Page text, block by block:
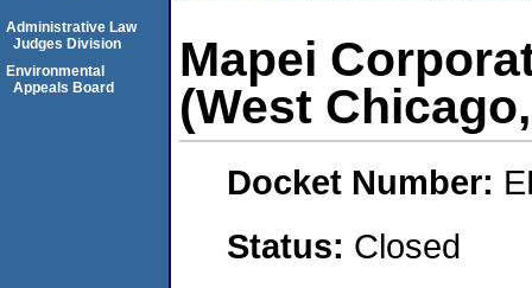
Mapei
(West
Docket Number:
Status: Closed
Administrative Law
Judges Division
Environmental
Appeals Board